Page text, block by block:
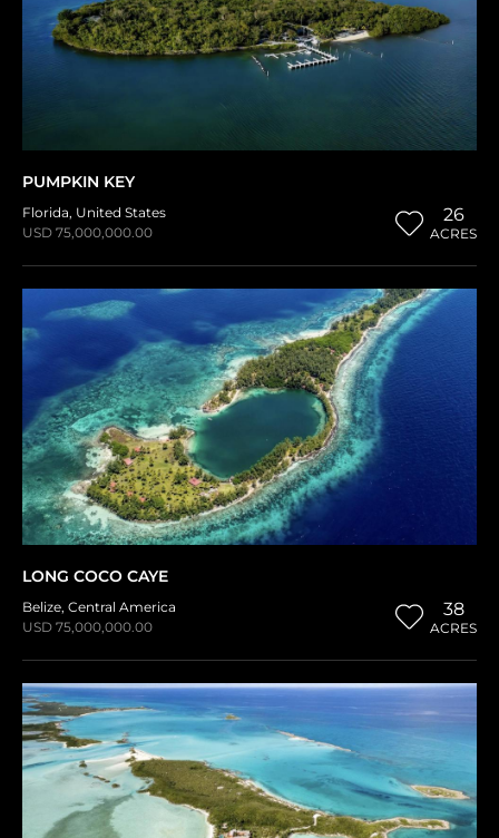
PUMPKIN KEY
Florida, United States
USD 75,000,000.00
26
ACRES
LONG COCO CAYE
Belize, Central America
USD 75,000,000.00
38
ACRES